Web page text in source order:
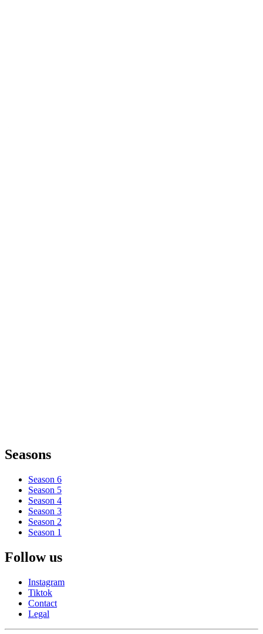
Seasons
Season 6
Season 5
Season 4
Season 3
Season 2
Season 1
Follow us
Instagram
Tiktok
Contact
Legal